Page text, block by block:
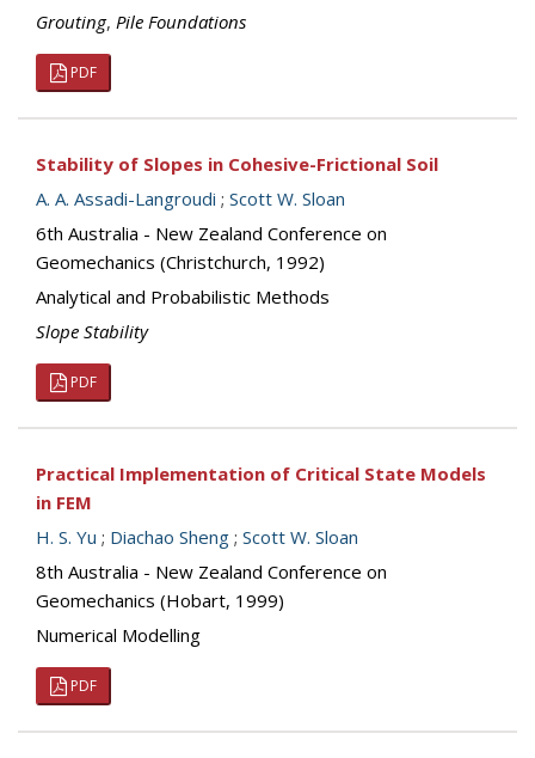
Grouting, Pile Foundations
PDF
Stability of Slopes in Cohesive-Frictional Soil
A. A. Assadi-Langroudi ; Scott W. Sloan
6th Australia - New Zealand Conference on
Geomechanics (Christchurch, 1992)
Analytical and Probabilistic Methods
Slope Stability
PDF
Practical Implementation of Critical State Models
in FEM
H. S. Yu ; Diachao Sheng ; Scott W. Sloan
8th Australia - New Zealand Conference on
Geomechanics (Hobart, 1999)
Numerical Modelling
PDF